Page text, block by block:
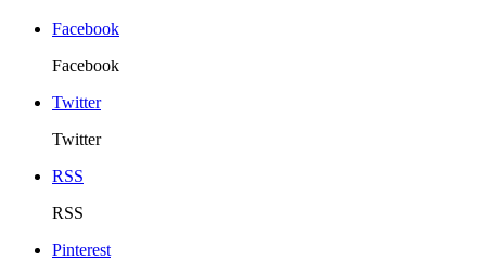
Facebook
Facebook
Twitter
Twitter
RSS
RSS
Pinterest